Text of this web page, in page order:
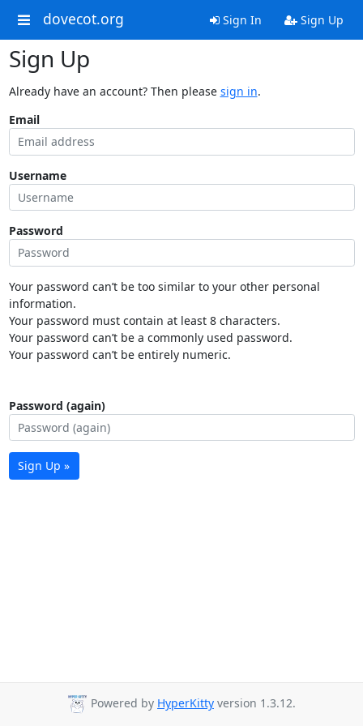
dovecot.org Sign In Sign Up
Sign Up
Already have an account? Then please sign in.
Email
Username
Password
Your password can’t be too similar to your other personal
information.
Your password must contain at least 8 characters.
Your password can’t be a commonly used password.
Your password can’t be entirely numeric.
Password (again)
Sign Up »
Powered by HyperKitty version 1.3.12.